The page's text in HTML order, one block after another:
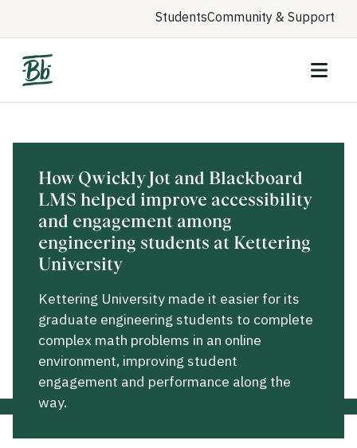
StudentsCommunity & Support
How Qwickly Jot and Blackboard
LMS helped improve accessibility
and engagement among
engineering students at Kettering
University
Kettering University made it easier for its
graduate engineering students to complete
complex math problems in an online
environment, improving student
engagement and performance along the
way.